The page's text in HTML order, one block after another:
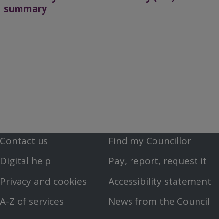
summary
Footer
First
Menu
Contact us
Digital help
Privacy and cookies
A-Z of services
Footer
Second
Menu
Find my Councillor
Pay, report, request it
Accessibility statement
News from the Council